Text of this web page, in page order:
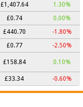
£1,407.64
1.30%
£0.74
0.00%
£440.70
-1.80%
£0.77
-2.50%
£158.84 0.10%
£33.34 -0.60%